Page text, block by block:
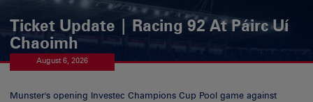
Ticket Update | Racing 92 At Páirc Uí
Chaoimh
August 6, 2026
Munster's opening Investec Champions Cup Pool game against